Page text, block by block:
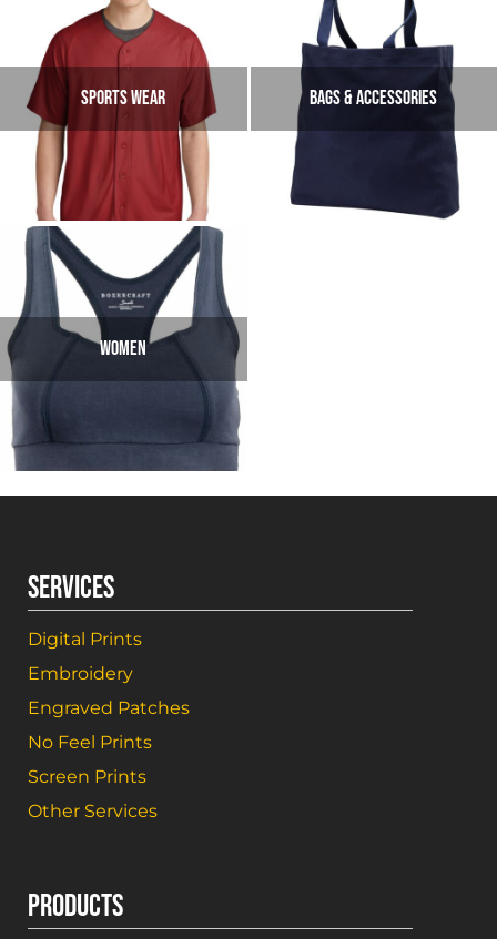
SPORTS WEAR Bags & Accessories
Women
SERVICES
Digital Prints
Embroidery
Engraved Patches
No Feel Prints
Screen Prints
Other Services
PRODUCTS